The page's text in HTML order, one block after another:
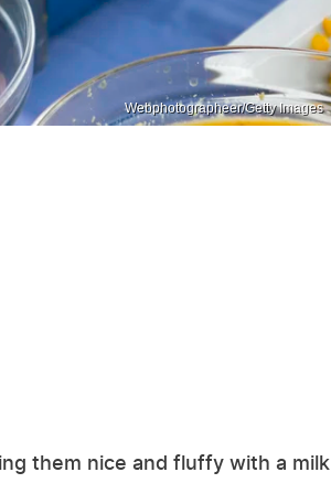
Webphotographeer/Getty Images
them nice and fluffy with a milk